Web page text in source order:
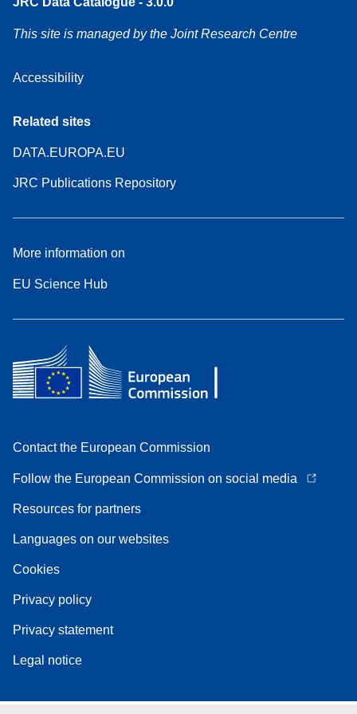
This site is managed by the Joint Research Centre
Accessibility
Related sites
DATA.EUROPA.EU
JRC Publications Repository
More information on
EU Science Hub
Contact the European Commission
Follow the European Commission on social media
Resources for partners
Languages on our websites
Cookies
Privacy policy
Privacy statement
Legal notice